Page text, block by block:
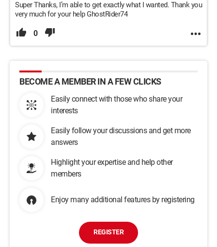
Super Thanks, I’m able to get exactly what I wanted. Thank you
very much for your help GhostRider74
0
BECOME A MEMBER IN A FEW CLICKS
Easily connect with those who share your
interests
Easily follow your discussions and get more
answers
Highlight your expertise and help other
members
Enjoy many additional features by registering
REGISTER